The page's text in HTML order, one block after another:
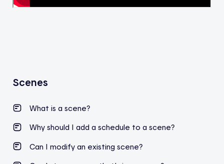
Scenes
What is a scene?
Why should I add a schedule to a scene?
Can I modify an existing scene?